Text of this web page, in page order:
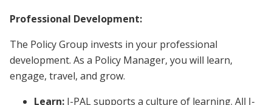
Professional Development:
The Policy Group invests in your professional
development. As a Policy Manager, you will learn,
engage, travel, and grow.
Learn: J-PAL supports a culture of learning. All J-